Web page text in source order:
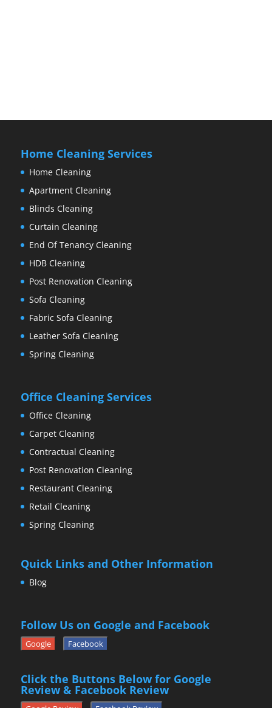
Home Cleaning Services
Home Cleaning
Apartment Cleaning
Blinds Cleaning
Curtain Cleaning
End Of Tenancy Cleaning
HDB Cleaning
Post Renovation Cleaning
Sofa Cleaning
Fabric Sofa Cleaning
Leather Sofa Cleaning
Spring Cleaning
Office Cleaning Services
Office Cleaning
Carpet Cleaning
Contractual Cleaning
Post Renovation Cleaning
Restaurant Cleaning
Retail Cleaning
Spring Cleaning
Quick Links and Other Information
Blog
Follow Us on Google and Facebook
Google Facebook
Click the Buttons Below for Google
Review & Facebook Review